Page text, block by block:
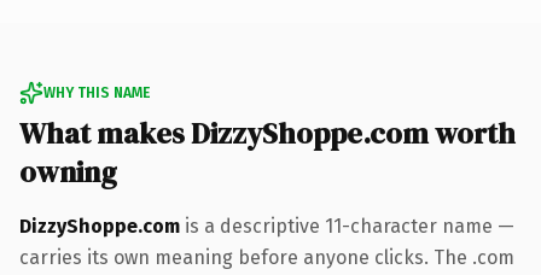
WHY THIS NAME
What makes DizzyShoppe.com worth
owning
DizzyShoppe.com is a descriptive 11-character name —
carries its own meaning before anyone clicks. The .com